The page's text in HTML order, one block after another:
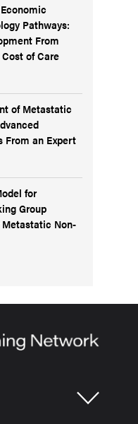
Pathways:
From
of Care
of Metastatic
From an Expert
for
Group
Non-